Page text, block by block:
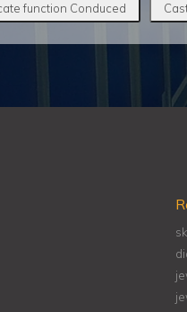
function Conduced